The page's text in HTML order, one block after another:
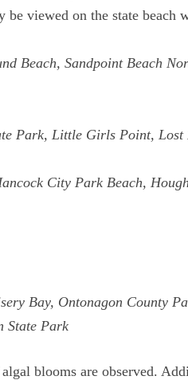
be viewed on the state beach
Beach, Sandpoint Beach
Park, Little Girls Point, Lost
City Park Beach,
Bay, Ontonagon County
State Park
blooms are observed.